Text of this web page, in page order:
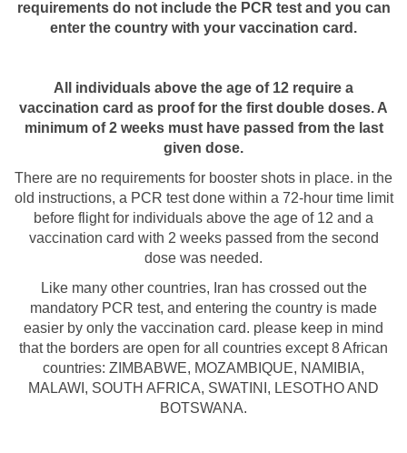
requirements do not include the PCR test and you can
enter the country with your vaccination card.
All individuals above the age of 12 require a
vaccination card as proof for the first double doses. A
minimum of 2 weeks must have passed from the last
given dose.
There are no requirements for booster shots in place. in the
old instructions, a PCR test done within a 72-hour time limit
before flight for individuals above the age of 12 and a
vaccination card with 2 weeks passed from the second
dose was needed.
Like many other countries, Iran has crossed out the
mandatory PCR test, and entering the country is made
easier by only the vaccination card. please keep in mind
that the borders are open for all countries except 8 African
countries: ZIMBABWE, MOZAMBIQUE, NAMIBIA,
MALAWI, SOUTH AFRICA, SWATINI, LESOTHO AND
BOTSWANA.